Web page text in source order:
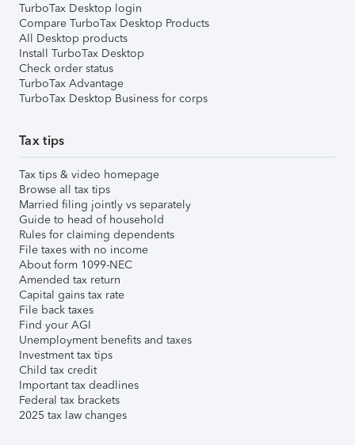
TurboTax Desktop login
Compare TurboTax Desktop Products
All Desktop products
Install TurboTax Desktop
Check order status
TurboTax Advantage
TurboTax Desktop Business for corps
Tax tips
Tax tips & video homepage
Browse all tax tips
Married filing jointly vs separately
Guide to head of household
Rules for claiming dependents
File taxes with no income
About form 1099-NEC
Amended tax return
Capital gains tax rate
File back taxes
Find your AGI
Unemployment benefits and taxes
Investment tax tips
Child tax credit
Important tax deadlines
Federal tax brackets
2025 tax law changes